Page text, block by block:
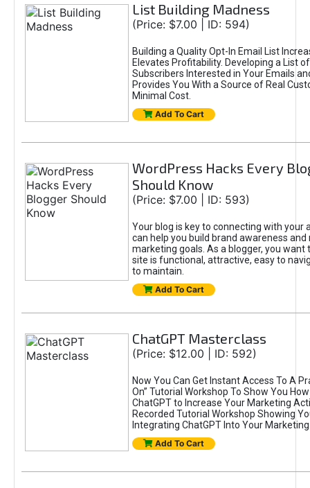
List Building Madness
(Price: $7.00 | ID: 594)
Building a Quality Opt-In Email List
Elevates Profitability. Developing a List
Subscribers Interested in Your Emails
Provides You With a Source of Real
Minimal Cost.
Add To Cart
WordPress Hacks Every
Should Know
(Price: $7.00 | ID: 593)
Your blog is key to connecting with your
can help you build brand awareness and
marketing goals. As a blogger, you want
site is functional, attractive, easy to
to maintain.
Add To Cart
ChatGPT Masterclass
(Price: $12.00 | ID: 592)
Now You Can Get Instant Access To A
On” Tutorial Workshop To Show You
ChatGPT to Increase Your Marketing
Recorded Tutorial Workshop Showing
Integrating ChatGPT Into Your
Add To Cart